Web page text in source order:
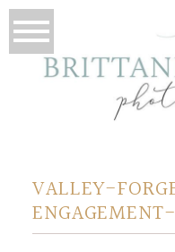
VALLEY-